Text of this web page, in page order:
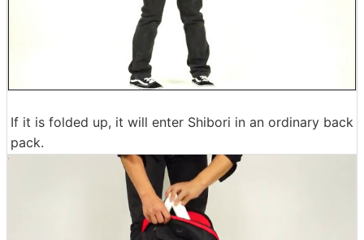
If it is folded up, it will enter Shibori in an ordinary back
pack.